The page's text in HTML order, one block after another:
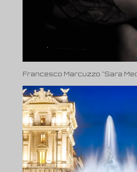
Francesco Marcuzzo "Sara